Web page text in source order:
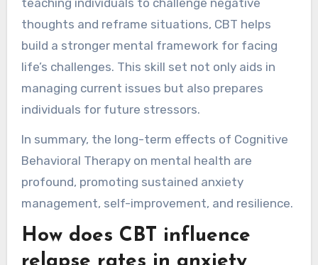
thoughts and reframe situations, CBT helps
build a stronger mental framework for facing
life’s challenges. This skill set not only aids in
managing current issues but also prepares
individuals for future stressors.
In summary, the long-term effects of Cognitive
Behavioral Therapy on mental health are
profound, promoting sustained anxiety
management, self-improvement, and resilience.
How does CBT influence